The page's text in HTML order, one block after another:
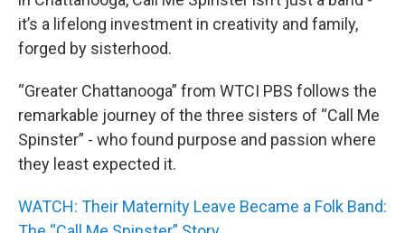
it’s a lifelong investment in creativity and family,
forged by sisterhood.
“Greater Chattanooga” from WTCI PBS follows the
remarkable journey of the three sisters of “Call Me
Spinster” - who found purpose and passion where
they least expected it.
WATCH: Their Maternity Leave Became a Folk Band: